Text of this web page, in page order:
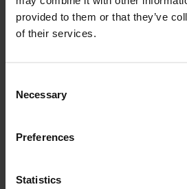
provided to them or that they’ve
of their services.
Selection
Necessary
Preferences
Statistics
VOLUME 1 -